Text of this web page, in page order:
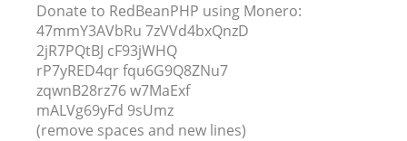
Donate to RedBeanPHP using Monero:
47mmY3AVbRu 7zVVd4bxQnzD
2jR7PQtBJ cF93jWHQ
rP7yRED4qr fqu6G9Q8ZNu7
zqwnB28rz76 w7MaExf
mALVg69yFd 9sUmz
(remove spaces and new lines)